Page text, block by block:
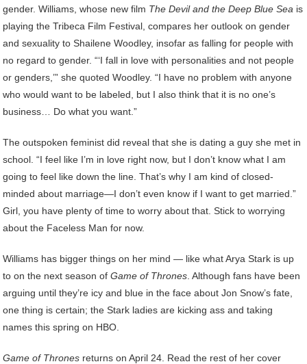
gender. Williams, whose new film The Devil and the Deep Blue Sea is
playing the Tribeca Film Festival, compares her outlook on gender
and sexuality to Shailene Woodley, insofar as falling for people with
no regard to gender. “‘I fall in love with personalities and not people
or genders,’” she quoted Woodley. “I have no problem with anyone
who would want to be labeled, but I also think that it is no one’s
business… Do what you want.”
The outspoken feminist did reveal that she is dating a guy she met in
school. “I feel like I’m in love right now, but I don’t know what I am
going to feel like down the line. That’s why I am kind of closed-
minded about marriage—I don’t even know if I want to get married.”
Girl, you have plenty of time to worry about that. Stick to worrying
about the Faceless Man for now.
Williams has bigger things on her mind — like what Arya Stark is up
to on the next season ofGame of Thrones . Although fans have been
arguing until they’re icy and blue in the face about Jon Snow’s fate,
one thing is certain; the Stark ladies are kicking ass and taking
names this spring on HBO.
Game of Thrones returns on April 24. Read the rest of her cover